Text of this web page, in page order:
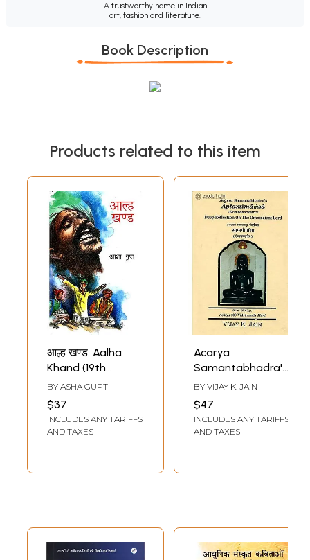
A trustworthy name in Indian
art, fashion and literature.
Book Description
Products related to this item
आल्ह खण्ड: Aalha
Khand (19th
Century Narrative
Diversity In
Publication)
BY ASHA GUPT
$37
INCLUDES ANY TARIFFS
AND TAXES
Acarya
Samantabhadra's
Aptamimamsa
(Devagamastotra)
- Deep Reflection
on The Omniscient
BY VIJAY K. JAIN
$47
INCLUDES ANY TARIFFS
AND TAXES